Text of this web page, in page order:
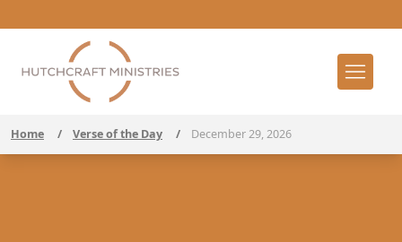
Home / Verse of the Day / December 29, 2026